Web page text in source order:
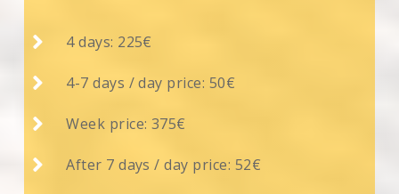
 4 days: 225€
 4-7 days / day price: 50€
 Week price: 375€
 After 7 days / day price: 52€